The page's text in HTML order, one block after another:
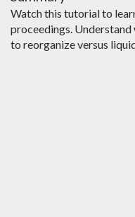
Watch this tutorial to
proceedings. Understand
to reorganize versus